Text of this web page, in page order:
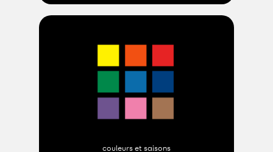
couleurs et saisons